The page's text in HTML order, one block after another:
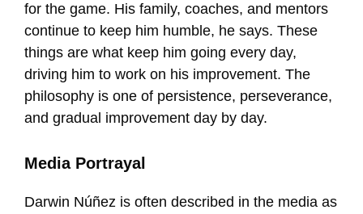
for the game. His family, coaches, and mentors
continue to keep him humble, he says. These
things are what keep him going every day,
driving him to work on his improvement. The
philosophy is one of persistence, perseverance,
and gradual improvement day by day.
Media Portrayal
Darwin Núñez is often described in the media as